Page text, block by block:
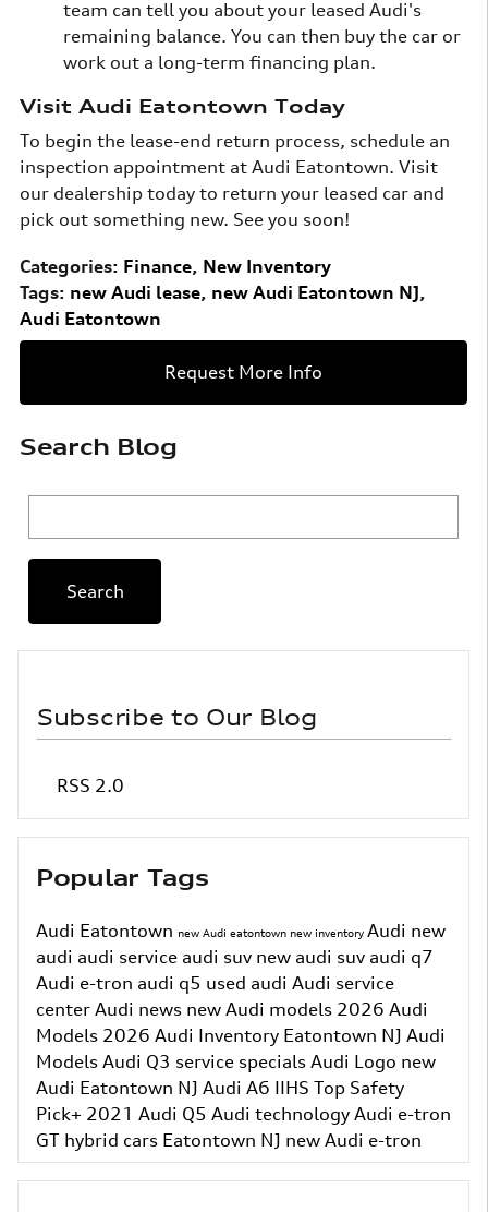
team can tell you about your leased Audi's
remaining balance. You can then buy the car or
work out a long-term financing plan.
Visit Audi Eatontown Today
To begin the lease-end return process, schedule an
inspection appointment at Audi Eatontown. Visit
our dealership today to return your leased car and
pick out something new. See you soon!
Categories: Finance, New Inventory
Tags: new Audi lease, new Audi Eatontown NJ,
Audi Eatontown
Request More Info
Search Blog
Search
Subscribe to Our Blog
RSS 2.0
Popular Tags
Audi Eatontown new Audi eatontown new inventory Audi new
audi audi service audi suv new audi suv audi q7
Audi e-tron audi q5 used audi Audi service
center Audi news new Audi models 2026 Audi
Models 2026 Audi Inventory Eatontown NJ Audi
Models Audi Q3 service specials Audi Logo new
Audi Eatontown NJ Audi A6 IIHS Top Safety
Pick+ 2021 Audi Q5 Audi technology Audi e-tron
GT hybrid cars Eatontown NJ new Audi e-tron